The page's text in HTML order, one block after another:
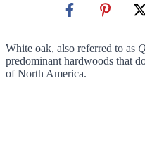
White oak, also referred to as
predominant hardwoods that
of North America.